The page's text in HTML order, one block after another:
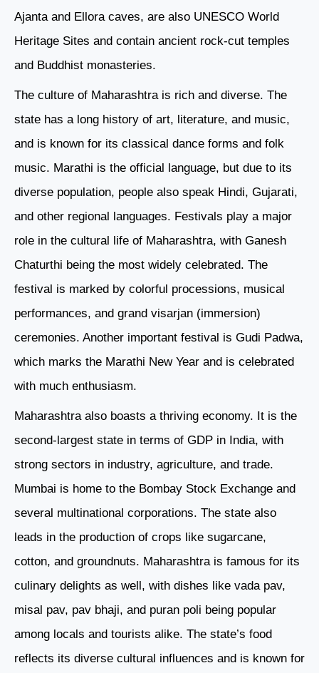
Ajanta and Ellora caves, are also UNESCO World
Heritage Sites and contain ancient rock-cut temples
and Buddhist monasteries.
The culture of Maharashtra is rich and diverse. The
state has a long history of art, literature, and music,
and is known for its classical dance forms and folk
music. Marathi is the official language, but due to its
diverse population, people also speak Hindi, Gujarati,
and other regional languages. Festivals play a major
role in the cultural life of Maharashtra, with Ganesh
Chaturthi being the most widely celebrated. The
festival is marked by colorful processions, musical
performances, and grand visarjan (immersion)
ceremonies. Another important festival is Gudi Padwa,
which marks the Marathi New Year and is celebrated
with much enthusiasm.
Maharashtra also boasts a thriving economy. It is the
second-largest state in terms of GDP in India, with
strong sectors in industry, agriculture, and trade.
Mumbai is home to the Bombay Stock Exchange and
several multinational corporations. The state also
leads in the production of crops like sugarcane,
cotton, and groundnuts. Maharashtra is famous for its
culinary delights as well, with dishes like vada pav,
misal pav, pav bhaji, and puran poli being popular
among locals and tourists alike. The state’s food
reflects its diverse cultural influences and is known for